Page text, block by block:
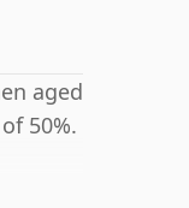
aged
50%.